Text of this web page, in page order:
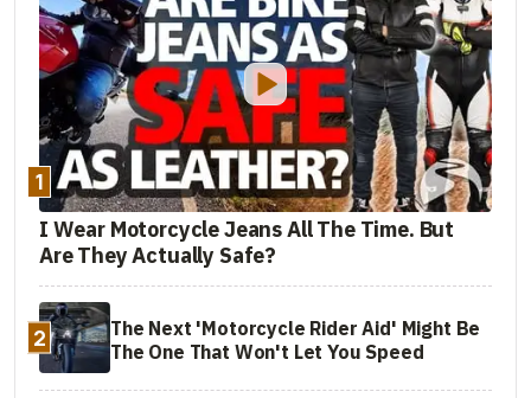
1
I Wear Motorcycle Jeans All The Time. But
Are They Actually Safe?
2
The Next 'Motorcycle Rider Aid' Might Be
The One That Won't Let You Speed